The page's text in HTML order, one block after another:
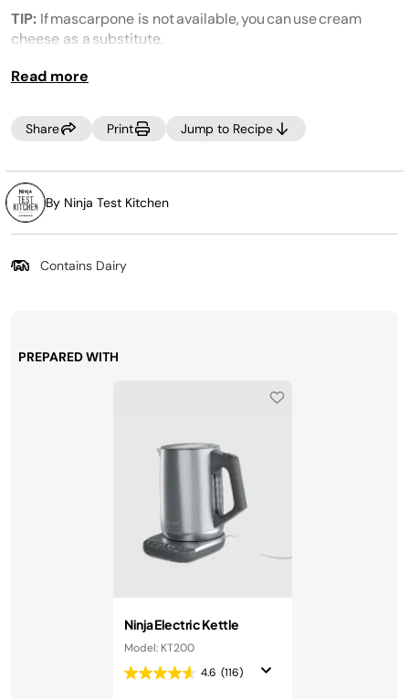
link.
TIP: Ifmascarpone is not available, you can use cream
cheese as a substitute.
Read more
Share Print Jump to Recipe
By Ninja Test Kitchen
Contains Dairy
PREPARED WITH
Ninja Electric Kettle
Model: KT200
4.6 (116)